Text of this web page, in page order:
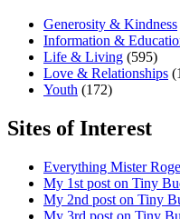
Generosity & Kindness
Information &
Life & Living (595)
Love & Relationships
Youth (172)
Sites of Interest
Everything Mister
My 1st post on Tiny
My 2nd post on Tiny
My 3rd post on Tiny